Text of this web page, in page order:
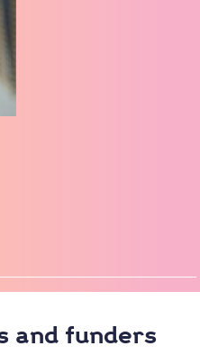
and funders